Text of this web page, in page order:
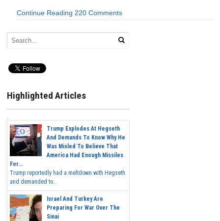
Continue Reading 220 Comments
Highlighted Articles
Trump Explodes At Hegseth
And Demands To Know Why He
Was Misled To Believe That
America Had Enough Missiles
For...
Trump reportedly had a meltdown with Hegseth
and demanded to...
Israel And Turkey Are
Preparing For War Over The
Sinai